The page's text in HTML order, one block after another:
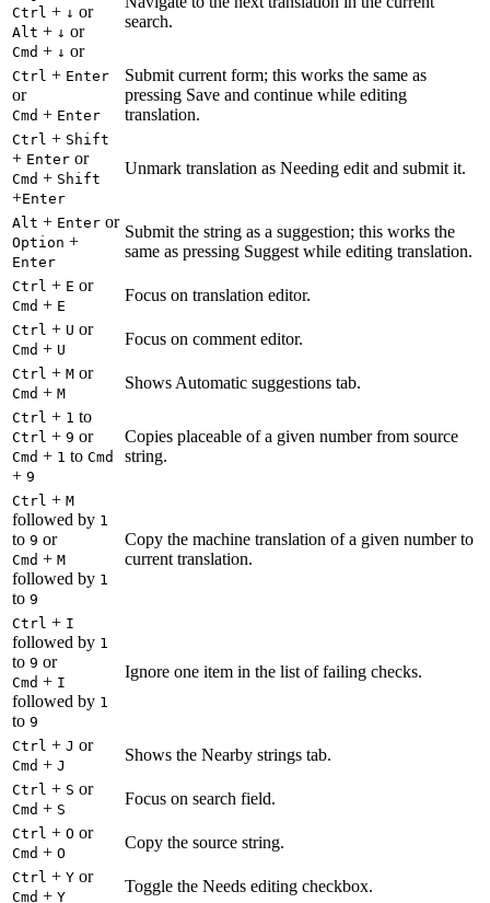
Ctrl + ↓ or
Alt + ↓ or
Cmd + ↓ or
search.
Ctrl + Enter
or
Cmd + Enter
Submit current form; this works the same as
pressing Save and continue while editing
translation.
Ctrl + Shift
+ Enter or
Cmd + Shift
+Enter
Unmark translation as Needing edit and submit it.
Alt + Enter or
Option +
Enter
Submit the string as a suggestion; this works the
same as pressing Suggest while editing translation.
Ctrl + E or
Cmd + E
Focus on translation editor.
Ctrl + U or
Cmd + U
Focus on comment editor.
Ctrl + M or
Cmd + M
Shows Automatic suggestions tab.
Ctrl + 1 to
Ctrl + 9 or
Cmd + 1 to Cmd
+ 9
Copies placeable of a given number from source
string.
Ctrl + M
followed by 1
to 9 or
Cmd + M
followed by 1
to 9
Copy the machine translation of a given number to
current translation.
Ctrl + I
followed by 1
to 9 or
Cmd + I
followed by 1
to 9
Ignore one item in the list of failing checks.
Ctrl + J or
Cmd + J
Shows the Nearby strings tab.
Ctrl + S or
Cmd + S
Focus on search field.
Ctrl + O or
Cmd + O
Copy the source string.
Ctrl + Y or
Cmd + Y
Toggle the Needs editing checkbox.